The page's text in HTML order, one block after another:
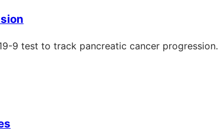
9 test to track pancreatic cancer progression.